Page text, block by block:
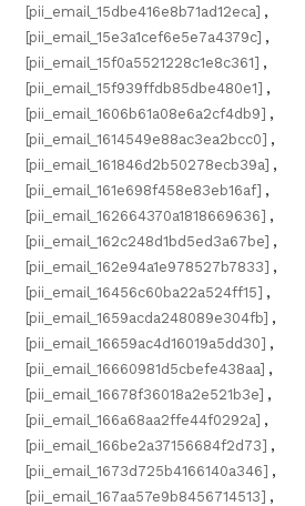
[pii_email_15dbe416e8b71ad12eca] ,
[pii_email_15e3a1cef6e5e7a4379c] ,
[pii_email_15f0a5521228c1e8c361] ,
[pii_email_15f939ffdb85dbe480e1] ,
[pii_email_1606b61a08e6a2cf4db9] ,
[pii_email_1614549e88ac3ea2bcc0] ,
[pii_email_161846d2b50278ecb39a] ,
[pii_email_161e698f458e83eb16af] ,
[pii_email_162664370a1818669636] ,
[pii_email_162c248d1bd5ed3a67be] ,
[pii_email_162e94a1e978527b7833] ,
[pii_email_16456c60ba22a524ff15] ,
[pii_email_1659acda248089e304fb] ,
[pii_email_16659ac4d16019a5dd30] ,
[pii_email_16660981d5cbefe438aa] ,
[pii_email_16678f36018a2e521b3e] ,
[pii_email_166a68aa2ffe44f0292a] ,
[pii_email_166be2a37156684f2d73] ,
[pii_email_1673d725b4166140a346] ,
[pii_email_167aa57e9b8456714513] ,